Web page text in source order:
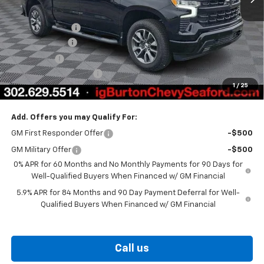
1 / 25
MSRP: $66,835
Burton Discount
-$4,708
Customer Cash
-$4,250
Bonus Cash
-$1,750
Dealer Processing Fee
$799
Burton Price $56,926
Add. Offers you may Qualify For:
GM First Responder Offer -$500
GM Military Offer
-$500
0% APR for 60 Months and No Monthly Payments for 90 Days for
Well-Qualified Buyers When Financed w/ GM Financial
5.9% APR for 84 Months and 90 Day Payment Deferral for Well-
Qualified Buyers When Financed w/ GM Financial
Call us